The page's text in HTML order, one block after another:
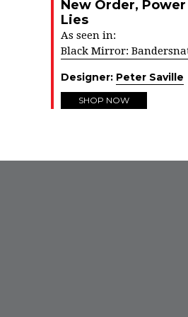
New Order,
Lies
As seen in:
Black Mirror:
Designer: Peter Saville
SHOP NOW